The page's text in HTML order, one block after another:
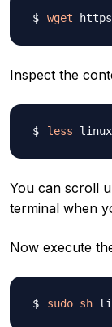
wget
Inspect the
less
You can scroll
terminal when
Now execute
sudo sh